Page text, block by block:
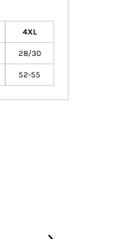
4XL
28/30
52-55